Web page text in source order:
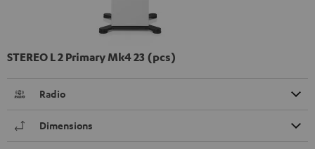
STEREO L 2 Primary Mk4 23 (pcs)
Radio
Dimensions